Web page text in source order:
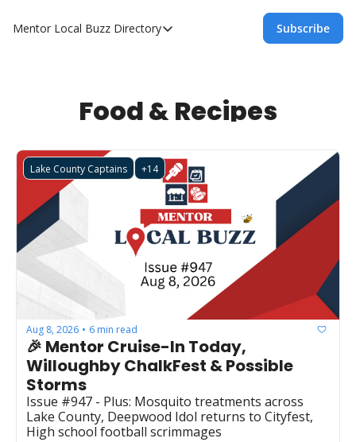
Mentor Local Buzz Directory
Directory
Mentor Live Events Community
Directory
Subscribe
Food & Recipes
Lake County Captains +14
Aug 8, 2026 • 6 min read
🎉 Mentor Cruise-In Today,
Willoughby ChalkFest & Possible
Storms
Issue #947 - Plus: Mosquito treatments across
Lake County, Deepwood Idol returns to Cityfest,
High school football scrimmages